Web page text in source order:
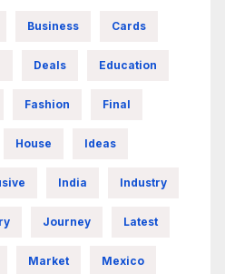
Business Cards
Deals Education
Fashion Final
House Ideas
India Industry
Journey Latest
Market Mexico